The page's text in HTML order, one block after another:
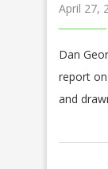
April 27,
Dan
report
and